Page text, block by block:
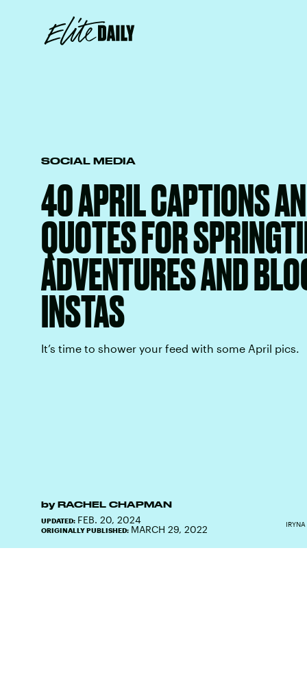
SOCIAL MEDIA
40 APRIL CAPTIONS
QUOTES FOR
ADVENTURES AND
INSTAS
It’s time to shower your feed with some April pics.
by RACHEL CHAPMAN
UPDATED: FEB. 20, 2024
ORIGINALLY PUBLISHED: MARCH 29, 2022